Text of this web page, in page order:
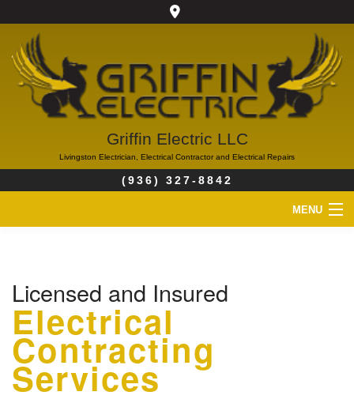
Griffin Electric LLC
Livingston Electrician, Electrical Contractor and Electrical Repairs
(936) 327-8842
MENU
SERVICES
FAQ
Licensed and Insured
Electrical
Contracting
Services